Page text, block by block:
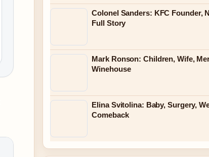
Colonel Sanders: KFC Founder,
Full Story
Mark Ronson: Children, Wife,
Winehouse
Elina Svitolina: Baby, Surgery,
Comeback